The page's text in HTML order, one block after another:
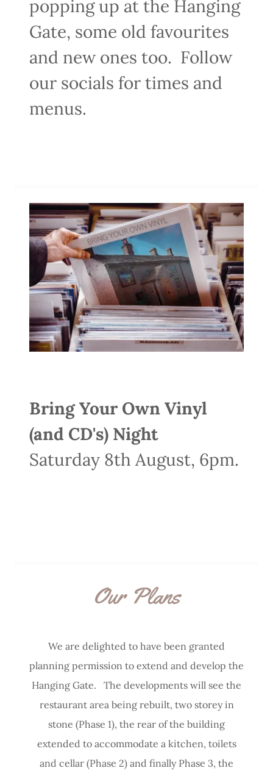
popping up at the Hanging
Gate, some old favourites
and new ones too. Follow
our socials for times and
menus.
Bring Your Own Vinyl
(and CD's) Night
Saturday 8th August, 6pm.
Our Plans
We are delighted to have been granted
planning permission to extend and develop the
Hanging Gate. The developments will see the
restaurant area being rebuilt, two storey in
stone (Phase 1), the rear of the building
extended to accommodate a kitchen, toilets
and cellar (Phase 2) and finally Phase 3, the